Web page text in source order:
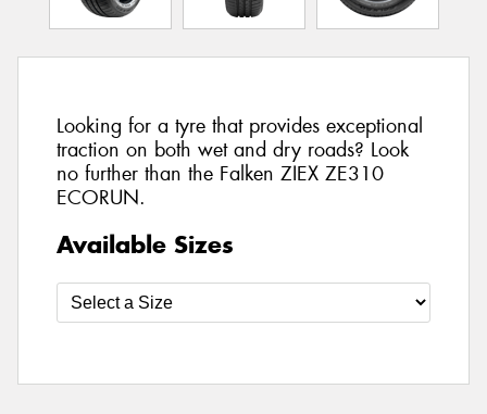
Looking for a tyre that provides exceptional
traction on both wet and dry roads? Look
no further than the Falken ZIEX ZE310
ECORUN.
Available Sizes